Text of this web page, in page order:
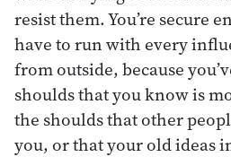
resist them. You’re secure
have to run with every
from outside, because
shoulds that you know is
the shoulds that other
you, or that your old ideas